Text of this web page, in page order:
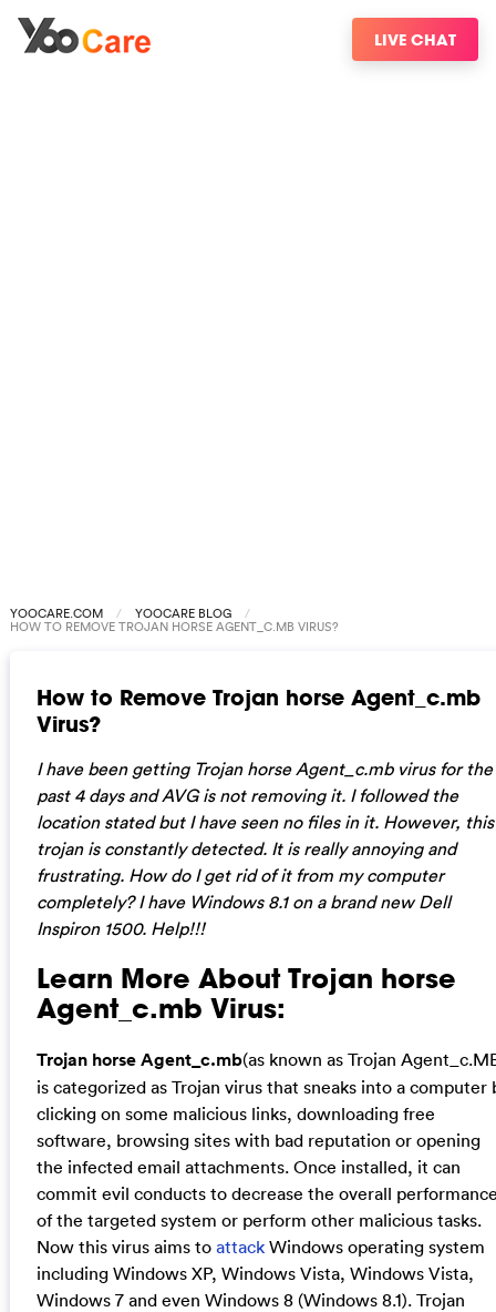
LIVE CHAT
YOOCARE.COM YOOCARE BLOG
HOW TO REMOVE TROJAN HORSE AGENT_C.MB VIRUS?
How to Remove Trojan horse Agent_c.mb
Virus?
I have been getting Trojan horse Agent_c.mb virus for the
past 4 days and AVG is not removing it. I followed the
location stated but I have seen no files in it. However, this
trojan is constantly detected. It is really annoying and
frustrating. How do I get rid of it from my computer
completely? I have Windows 8.1 on a brand new Dell
Inspiron 1500. Help!!!
Learn More About Trojan horse
Agent_c.mb Virus:
Trojan horse Agent_c.mb(as known as Trojan
is categorized as Trojan virus that sneaks into a computer
clicking on some malicious links, downloading free
software, browsing sites with bad reputation or opening
the infected email attachments. Once installed, it can
commit evil conducts to decrease the overall
of the targeted system or perform other malicious tasks.
Now this virus aims to attack Windows operating system
including Windows XP, Windows Vista, Windows Vista,
Windows 7 and even Windows 8 (Windows 8.1). Trojan